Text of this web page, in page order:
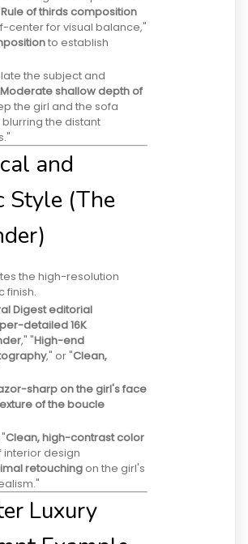
Rule of thirds composition
center for visual balance,"
to establish
the subject and
Moderate shallow depth of
the girl and the sofa
the distant
and
Style (The
the high-resolution
finish.
Digest editorial
detailed 16K
," "High-end
," or "Clean,
sharp on the girl's face
of the boucle
"Clean, high-contrast color
interior design
retouching on the girl's
Luxury